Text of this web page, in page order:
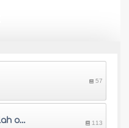
57
Rulings on delaying Salah or giving it up 113